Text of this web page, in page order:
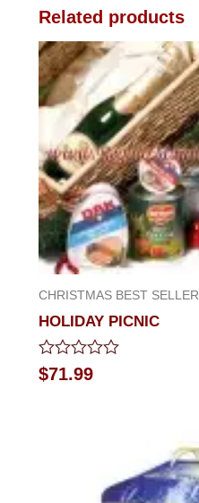
Related products
CHRISTMAS BEST SELLER
HOLIDAY PICNIC
Rated
0
$71.99